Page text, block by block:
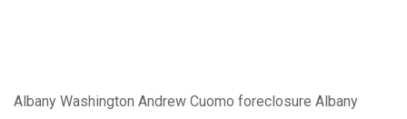
Albany Washington Andrew Cuomo foreclosure Albany